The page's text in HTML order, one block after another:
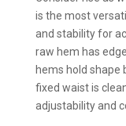
is the most
and stability for
raw hem has
hems hold shape
fixed waist is
adjustability and